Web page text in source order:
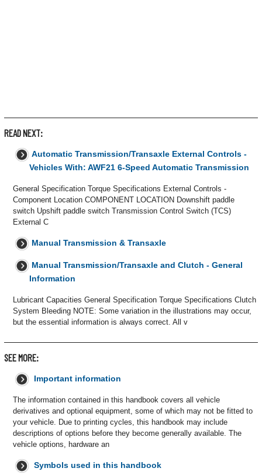
READ NEXT:
Automatic Transmission/Transaxle External Controls -
Vehicles With: AWF21 6-Speed Automatic Transmission
General Specification Torque Specifications External Controls -
Component Location COMPONENT LOCATION Downshift paddle
switch Upshift paddle switch Transmission Control Switch (TCS)
External C
Manual Transmission & Transaxle
Manual Transmission/Transaxle and Clutch - General
Information
Lubricant Capacities General Specification Torque Specifications Clutch
System Bleeding NOTE: Some variation in the illustrations may occur,
but the essential information is always correct. All v
SEE MORE:
Important information
The information contained in this handbook covers all vehicle
derivatives and optional equipment, some of which may not be fitted to
your vehicle. Due to printing cycles, this handbook may include
descriptions of options before they become generally available. The
vehicle options, hardware an
Symbols used in this handbook